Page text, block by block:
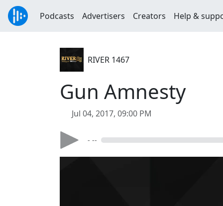
Podcasts Advertisers Creators Help &
RIVER 1467
Gun Amnesty
Jul 04, 2017, 09:00 PM
- --